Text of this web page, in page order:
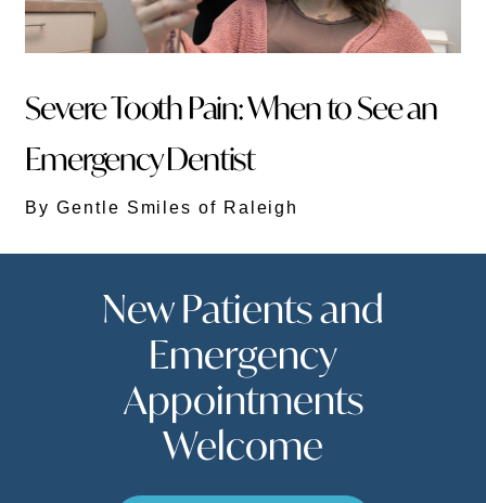
Severe Tooth Pain: When to See an
Emergency Dentist
By Gentle Smiles of Raleigh
New Patients and
Emergency
Appointments
Welcome